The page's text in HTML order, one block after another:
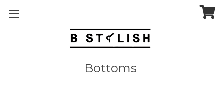
Bottoms